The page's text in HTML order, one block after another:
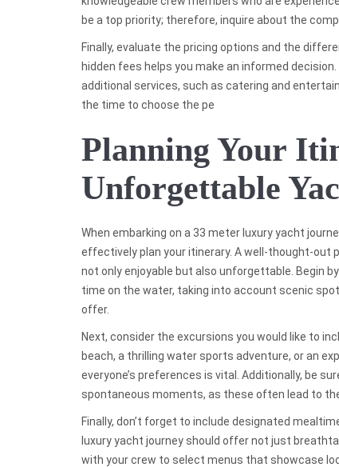
be a top priority; therefore, inquire about the
Finally, evaluate the pricing options and the
hidden fees helps you make an informed
additional services, such as catering and
the time to choose the pe
Planning Your
Unforgettable
When embarking on a 33 meter luxury yacht
effectively plan your itinerary. A well-thought-out
not only enjoyable but also unforgettable. Begin
time on the water, taking into account scenic
offer.
Next, consider the excursions you would like to
beach, a thrilling water sports adventure, or an
everyone’s preferences is vital. Additionally, be
spontaneous moments, as these often lead to
Finally, don’t forget to include designated
luxury yacht journey should offer not just
with your crew to select menus that showcase